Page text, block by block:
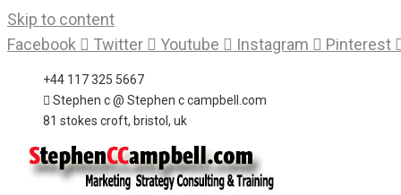
Skip to content
Facebook
Twitter Youtube Instagram Pinterest
+44 117 325 5667
Stephen c @ Stephen c campbell.com
81 stokes croft, bristol, uk